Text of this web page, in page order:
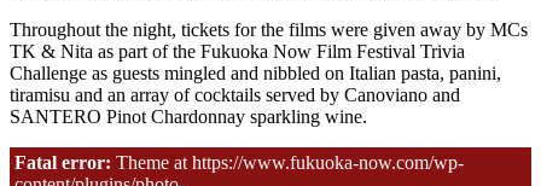
Throughout the night, tickets for the films were given away by MCs
TK & Nita as part of the Fukuoka Now Film Festival Trivia
Challenge as guests mingled and nibbled on Italian pasta, panini,
tiramisu and an array of cocktails served by Canoviano and
SANTERO Pinot Chardonnay sparkling wine.
Fatal error: Theme at https://www.fukuoka-now.com/wp-
Photos by Nobu Tanaka for Fukuoka Now.